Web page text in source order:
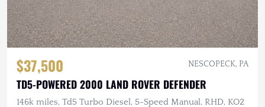
$37,500 NESCOPECK, PA
TD5-POWERED 2000 LAND ROVER DEFENDER
146k miles, Td5 Turbo Diesel, 5-Speed Manual, RHD, KO2